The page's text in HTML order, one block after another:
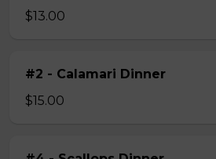
$13.00
#2 - Calamari Dinner
$15.00